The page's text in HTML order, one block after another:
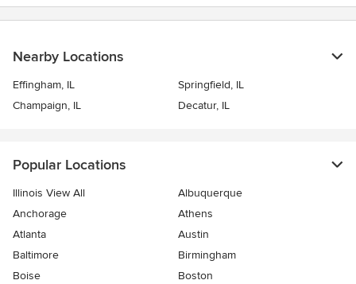
Nearby Locations
Effingham, IL
Springfield, IL
Champaign, IL
Decatur, IL
Popular Locations
Illinois View All
Albuquerque
Anchorage
Athens
Atlanta
Austin
Baltimore
Birmingham
Boise
Boston